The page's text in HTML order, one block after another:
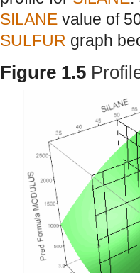
SILANE value of
SULFUR graph
Figure 1.5